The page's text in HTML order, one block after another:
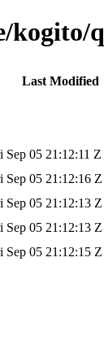
kogito/
Last Modified
Sep 05 21:12:11
Sep 05 21:12:16
Sep 05 21:12:13
Sep 05 21:12:13
Sep 05 21:12:15